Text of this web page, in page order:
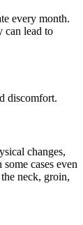
every month.
can lead to
discomfort.
changes,
cases even
neck, groin,